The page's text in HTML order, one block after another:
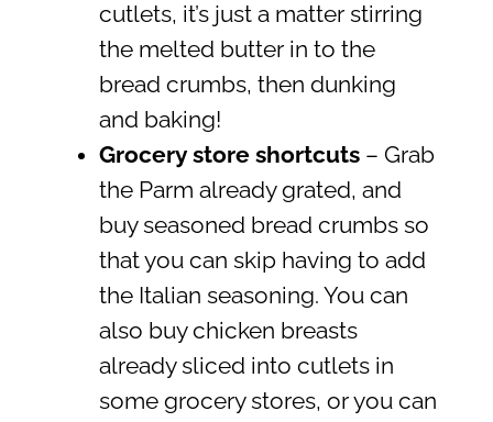
cutlets, it’s just a matter stirring
the melted butter in to the
bread crumbs, then dunking
and baking!
Grocery store shortcuts– Grab
the Parm already grated, and
buy seasoned bread crumbs so
that you can skip having to add
the Italian seasoning. You can
also buy chicken breasts
already sliced into cutlets in
some grocery stores, or you can